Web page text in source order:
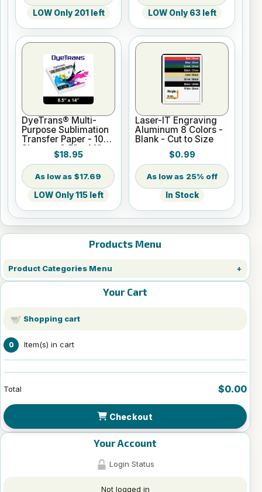
Products Menu
Product Categories Menu
Your Cart
Shopping cart
0 Item(s) in cart
Total $0.00
Checkout
Your Account
Login Status
Not logged in
LOW Only 201 left LOW Only 63 left
DyeTrans® Multi-
Purpose Sublimation
Transfer Paper - 100
Sheets - 8.5" x 14"
$18.95
$17.69
LOW Only 115 left
Laser-IT Engraving
Aluminum 8 Colors -
Blank - Cut to Size
$0.99
25% off
In Stock